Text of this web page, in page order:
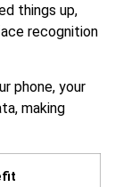
things up,
recognition
phone, your
making